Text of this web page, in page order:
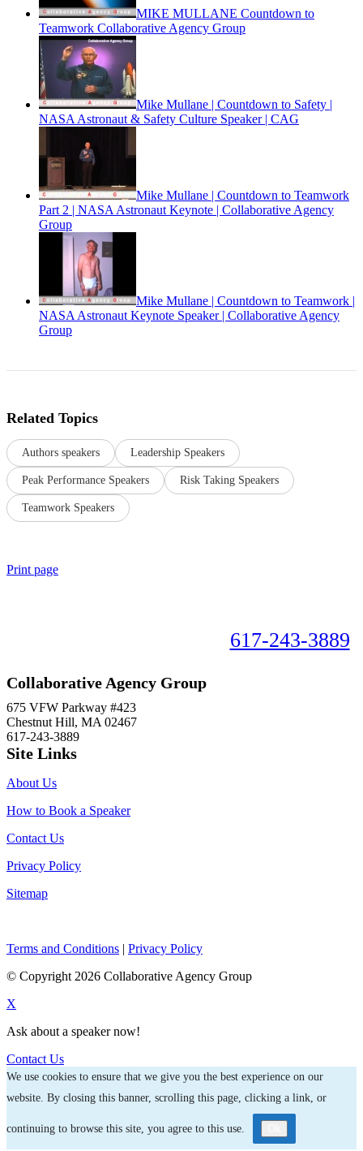
MIKE MULLANE Countdown to
Teamwork Collaborative Agency Group
Mike Mullane | Countdown to Safety |
NASA Astronaut & Safety Culture Speaker | CAG
Mike Mullane | Countdown to Teamwork
Part 2 | NASA Astronaut Keynote | Collaborative Agency
Group
Mike Mullane | Countdown to Teamwork |
NASA Astronaut Keynote Speaker | Collaborative Agency
Group
Related Topics
Authors speakers Leadership Speakers
Peak Performance Speakers Risk Taking Speakers
Teamwork Speakers
Print page
617-243-3889
Collaborative Agency Group
675 VFW Parkway #423
Chestnut Hill, MA 02467
617-243-3889
Site Links
About Us
How to Book a Speaker
Contact Us
Privacy Policy
Sitemap
Terms and Conditions | Privacy Policy
© Copyright 2026 Collaborative Agency Group
X
Ask about a speaker now!
Contact Us
We use cookies to ensure that we give you the best experience on our
website. By closing this banner, scrolling this page, clicking a link, or
continuing to browse this site, you agree to this use.